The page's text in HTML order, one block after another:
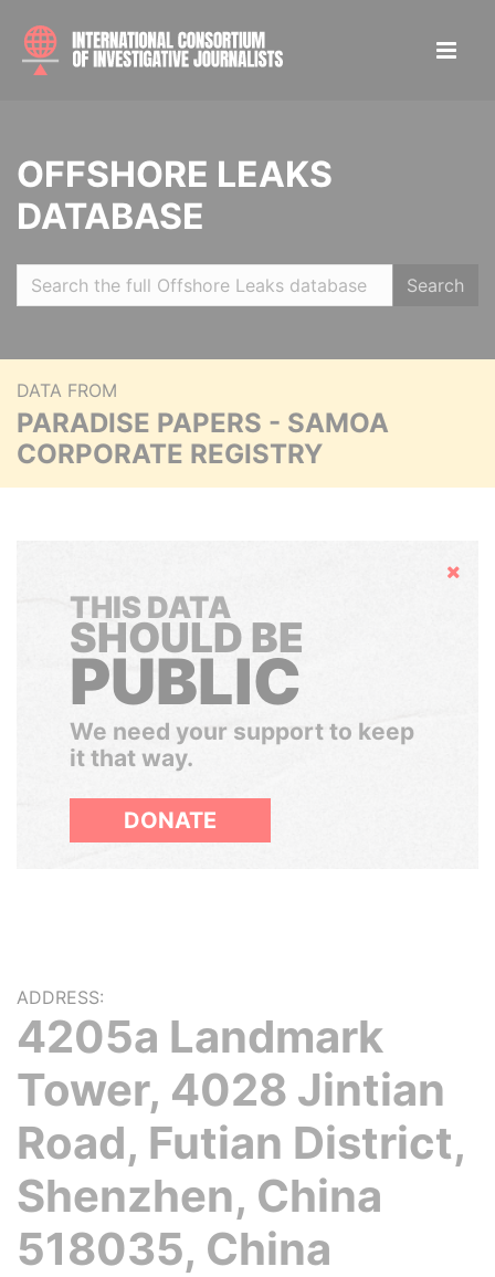
OFFSHORE LEAKS
DATABASE
Search
DATA FROM
PARADISE PAPERS - SAMOA
CORPORATE REGISTRY
Hide
THIS DATA
SHOULD BE
PUBLIC
We need your support to keep
it that way.
DONATE
ADDRESS:
4205a Landmark
Tower, 4028 Jintian
Road, Futian District,
Shenzhen, China
518035, China